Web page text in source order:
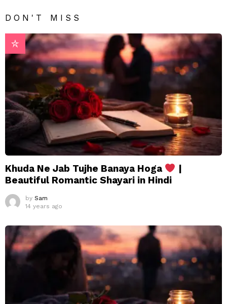
DON'T MISS
Khuda Ne Jab Tujhe Banaya Hoga
|
Beautiful Romantic Shayari in Hindi
by Sam
14 years ago